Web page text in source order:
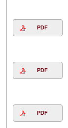
PDF
PDF
PDF